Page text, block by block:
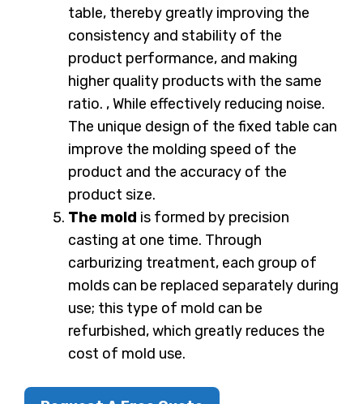
table, thereby greatly improving the
consistency and stability of the
product performance, and making
higher quality products with the same
ratio. , While effectively reducing noise.
The unique design of the fixed table can
improve the molding speed of the
product and the accuracy of the
product size.
The mold is formed by precision
casting at one time. Through
carburizing treatment, each group of
molds can be replaced separately during
use; this type of mold can be
refurbished, which greatly reduces the
cost of mold use.